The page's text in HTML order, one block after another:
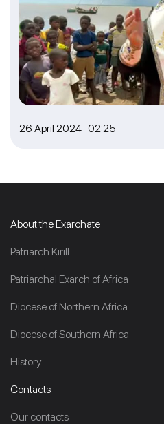
26 April 2024 02:25
About the Exarchate
Patriarch Kirill
Patriarchal Exarch of Africa
Diocese of Northern Africa
Diocese of Southern Africa
History
Contacts
Our contacts